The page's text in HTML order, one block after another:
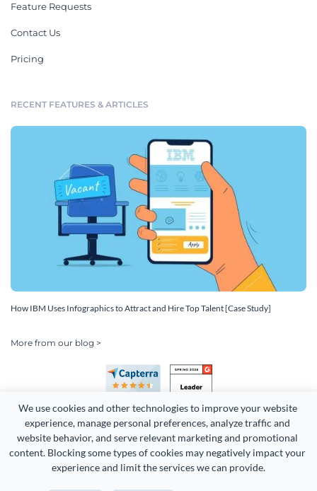
We use cookies and other technologies to improve your website
experience, manage personal preferences, analyze traffic and
website behavior, and serve relevant marketing and promotional
content. Blocking some types of cookies may negatively impact your
experience and limit the services we can provide.
Feature Requests
Contact Us
Pricing
RECENT FEATURES & ARTICLES
How IBM Uses Infographics to Attract and Hire Top Talent [Case Study]
More from our blog >
Copyright 2026 Easy WebContent, LLC. (DBA Visme). All rights